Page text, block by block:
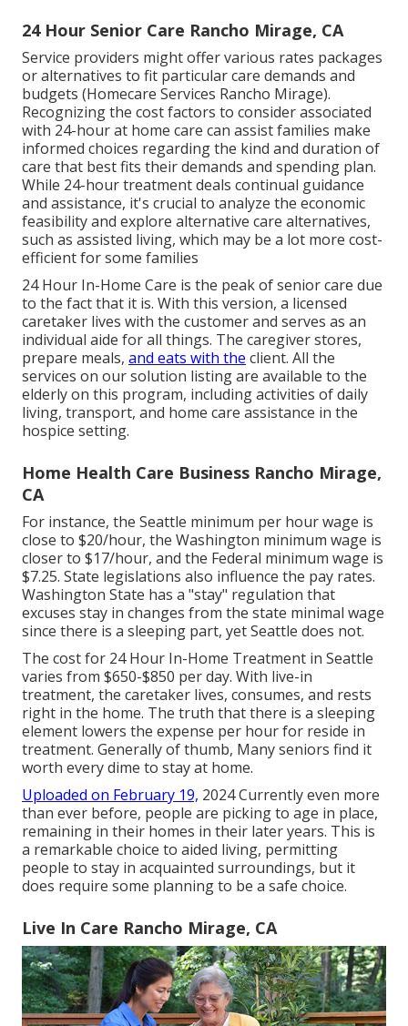
24 Hour Senior Care Rancho Mirage, CA
Service providers might offer various rates packages
or alternatives to fit particular care demands and
budgets (Homecare Services Rancho Mirage).
Recognizing the cost factors to consider associated
with 24-hour at home care can assist families make
informed choices regarding the kind and duration of
care that best fits their demands and spending plan.
While 24-hour treatment deals continual guidance
and assistance, it's crucial to analyze the economic
feasibility and explore alternative care alternatives,
such as assisted living, which may be a lot more cost-
efficient for some families
24 Hour In-Home Care is the peak of senior care due
to the fact that it is. With this version, a licensed
caretaker lives with the customer and serves as an
individual aide for all things. The caregiver stores,
prepare meals, and eats with the client. All the
services on our solution listing are available to the
elderly on this program, including activities of daily
living, transport, and home care assistance in the
hospice setting.
Home Health Care Business Rancho Mirage,
CA
For instance, the Seattle minimum per hour wage is
close to $20/hour, the Washington minimum wage is
closer to $17/hour, and the Federal minimum wage is
$7.25. State legislations also influence the pay rates.
Washington State has a "stay" regulation that
excuses stay in changes from the state minimal wage
since there is a sleeping part, yet Seattle does not.
The cost for 24 Hour In-Home Treatment in Seattle
varies from $650-$850 per day. With live-in
treatment, the caretaker lives, consumes, and rests
right in the home. The truth that there is a sleeping
element lowers the expense per hour for reside in
treatment. Generally of thumb, Many seniors find it
worth every dime to stay at home.
Uploaded on February 19, 2024 Currently even more
than ever before, people are picking to age in place,
remaining in their homes in their later years. This is
a remarkable choice to aided living, permitting
people to stay in acquainted surroundings, but it
does require some planning to be a safe choice.
Live In Care Rancho Mirage, CA